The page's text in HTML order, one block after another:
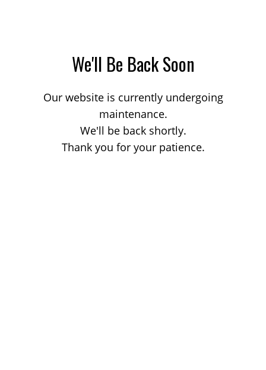
We'll Be Back Soon
Our website is currently undergoing
maintenance.
We'll be back shortly.
Thank you for your patience.